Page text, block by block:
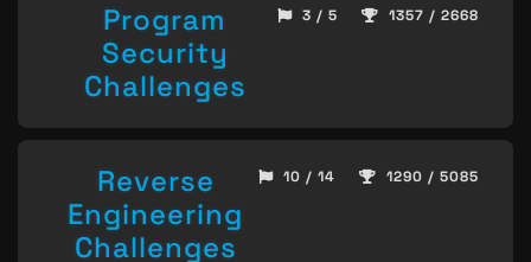
Program
Security
Challenges
3 / 5 1357 / 2668
Reverse
Engineering
Challenges
10 / 14 1290 / 5085